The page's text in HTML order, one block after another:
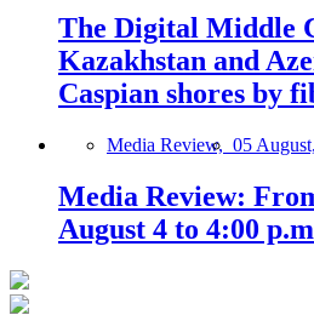
The Digital Middle
Kazakhstan and
Caspian shores by
Media Review, 05
Media Review:
August 4 to 4:00